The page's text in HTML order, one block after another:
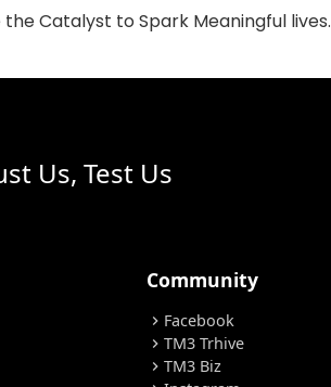
the Catalyst to Spark Meaningful lives.
Us, Test Us
Community
chevron_right Facebook
chevron_right TM3 Trhive
chevron_right TM3 Biz